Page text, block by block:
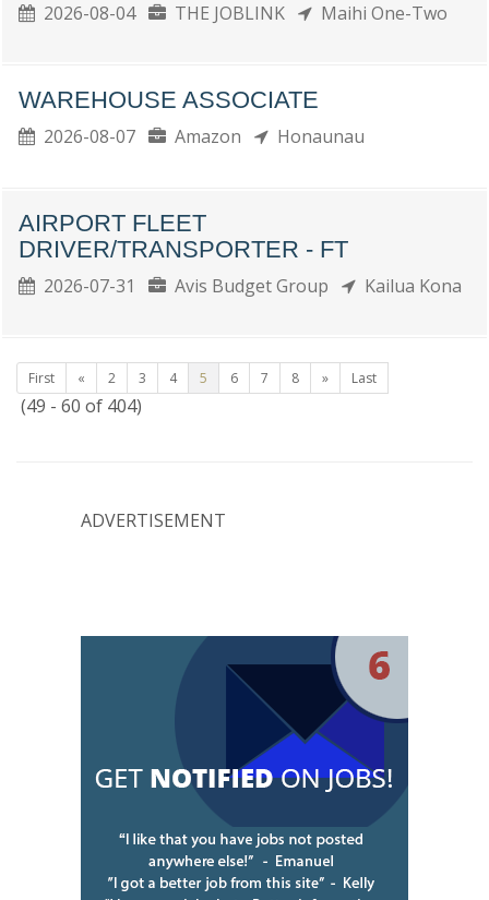
2026-08-04 THE JOBLINK Maihi One-Two
WAREHOUSE ASSOCIATE
2026-08-07 Amazon Honaunau
AIRPORT FLEET
DRIVER/TRANSPORTER - FT
2026-07-31 Avis Budget Group Kailua Kona
First « 2 3 4 5 6 7 8 » Last
(49 - 60 of 404)
ADVERTISEMENT